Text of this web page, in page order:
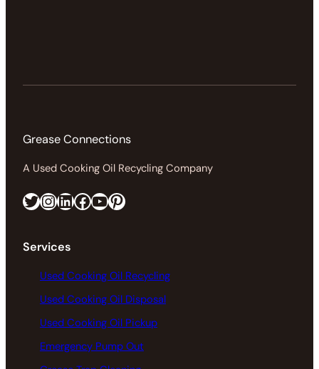
Grease Connections
A Used Cooking Oil Recycling Company
Twitter InstagramLinkedIn Facebook https://www.youtube.com/@greaseconnections Pinterest
Services
Used Cooking Oil Recycling
Used Cooking Oil Disposal
Used Cooking Oil Pickup
Emergency Pump Out